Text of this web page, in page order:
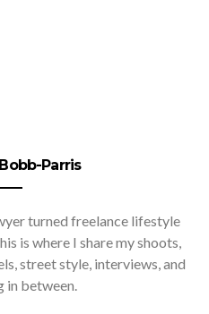
Parris
turned freelance lifestyle
is where I share my shoots,
street style, interviews, and
in between.